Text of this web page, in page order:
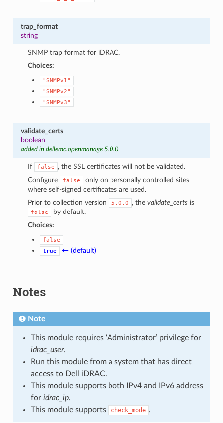
trap_format
string
SNMP trap format for iDRAC.
Choices:
"SNMPv1"
"SNMPv2"
"SNMPv3"
validate_certs
boolean
added in dellemc.openmanage 5.0.0
If false
, the SSL certificates will not be validated.
Configure
false
only on personally controlled sites
where self-signed certificates are used.
Prior to collection version
5.0.0 , thevalidate_certs is
false
by default.
Choices:
false
true
← (default)
Notes
Note
This module requires ‘Administrator’ privilege for
idrac_user.
Run this module from a system that has direct
access to Dell iDRAC.
This module supports both IPv4 and IPv6 address
for idrac_ip.
This module supports
check_mode .